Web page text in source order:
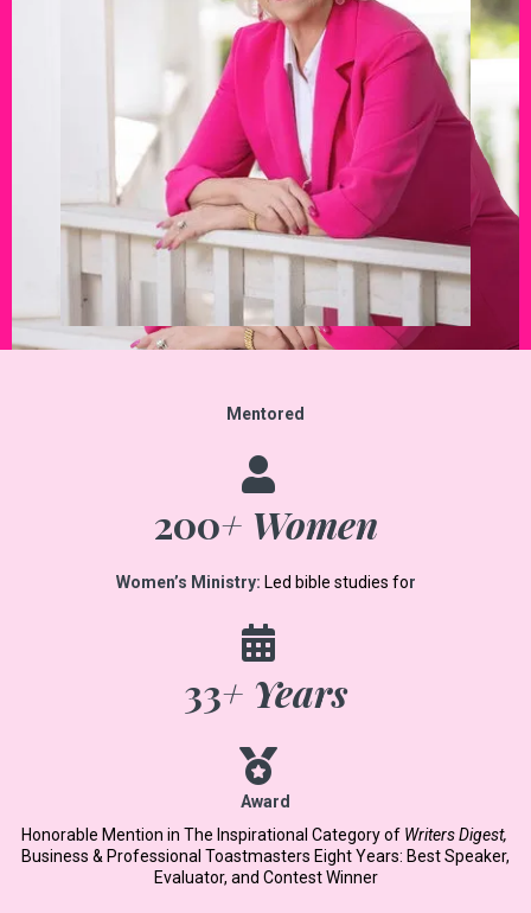
Mentored
200+ Women
Women’s Ministry: Led bible studies for
33+ Years
Award
Honorable Mention in The Inspirational Category of Writers Digest,
Business & Professional Toastmasters Eight Years: Best Speaker,
Evaluator, and Contest Winner